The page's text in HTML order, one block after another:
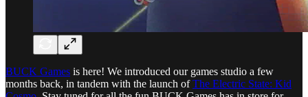
BUCK Games is here! We introduced our games studio a few
months back, in tandem with the launch ofThe Electric State: Kid